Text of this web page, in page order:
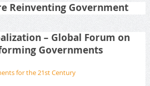
Reinventing Government
– Global Forum on
Governments
for the 21st Century